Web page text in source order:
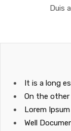
Duis
It is a long
On the other
Lorem
Well